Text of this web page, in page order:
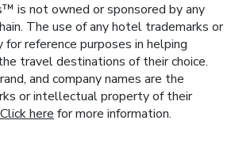
is not owned or sponsored by any
The use of any hotel trademarks or
reference purposes in helping
travel destinations of their choice.
and company names are the
or intellectual property of their
Click here for more information.